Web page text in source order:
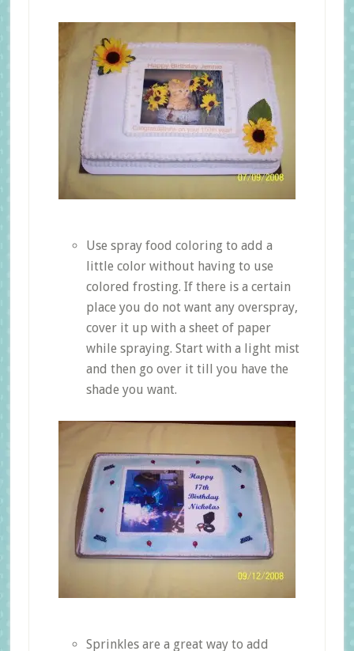
Use spray food coloring to add a
little color without having to use
colored frosting. If there is a certain
place you do not want any overspray,
cover it up with a sheet of paper
while spraying. Start with a light mist
and then go over it till you have the
shade you want.
Sprinkles are a great way to add